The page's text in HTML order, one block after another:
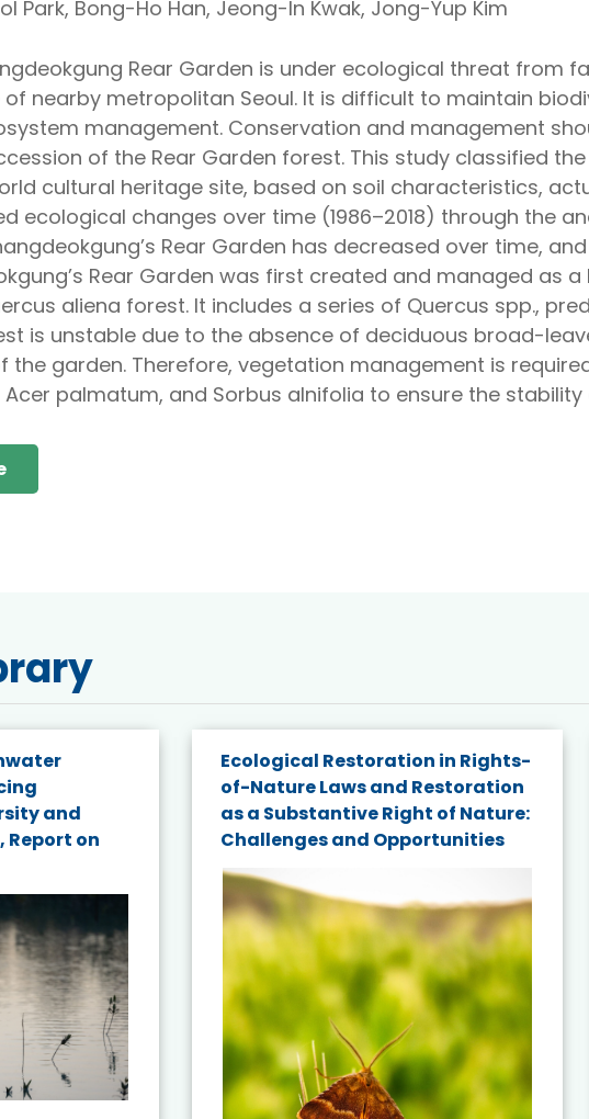
Park, Bong-Ho Han, Jeong-In Kwak, Jong-Yup Kim
Rear Garden is under ecological threat from
nearby metropolitan Seoul. It is difficult to maintain
management. Conservation and management
of the Rear Garden forest. This study classified
cultural heritage site, based on soil characteristics,
ecological changes over time (1986–2018) through the
Rear Garden has decreased over time,
Rear Garden was first created and managed as
aliena forest. It includes a series of Quercus spp.,
is unstable due to the absence of deciduous broad-
the garden. Therefore, vegetation management is
palmatum, and Sorbus alnifolia to ensure the
and
Report on
Ecological Restoration in Rights-
of-Nature Laws and Restoration
as a Substantive Right of Nature:
Challenges and Opportunities